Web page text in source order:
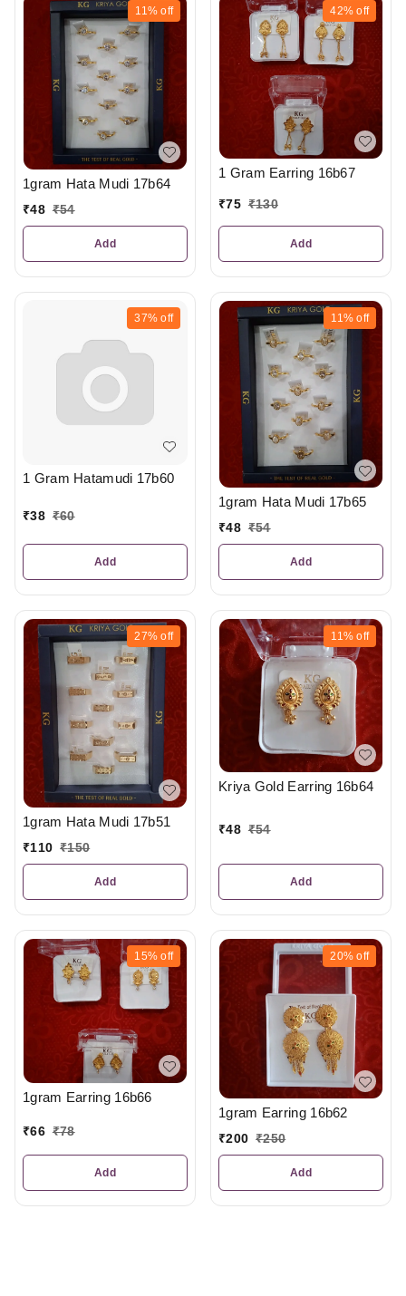
11% off
1gram Hata Mudi 17b64
₹48 ₹54
Add
42% off
1 Gram Earring 16b67
₹75 ₹130
Add
37% off
1 Gram Hatamudi 17b60
₹38 ₹60
Add
11% off
1gram Hata Mudi 17b65
₹48 ₹54
Add
27% off
1gram Hata Mudi 17b51
₹110 ₹150
Add
11% off
Kriya Gold Earring 16b64
₹48 ₹54
Add
15% off
1gram Earring 16b66
₹66 ₹78
Add
20% off
1gram Earring 16b62
₹200 ₹250
Add